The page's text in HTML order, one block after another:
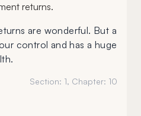
returns.
are wonderful. But a
control and has a huge
Section: 1, Chapter: 10